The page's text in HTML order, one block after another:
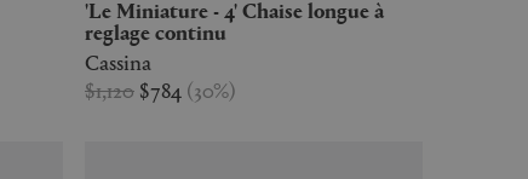
'Le Miniature - 4' Chaise longue à
reglage continu
Cassina
$1,120 $784 (30%)